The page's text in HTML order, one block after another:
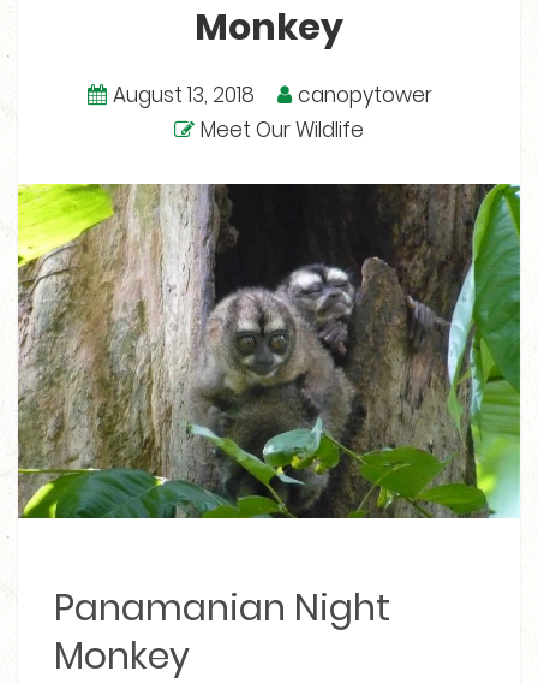
Monkey
August 13, 2018
canopytower
Meet Our Wildlife
Panamanian Night
Monkey